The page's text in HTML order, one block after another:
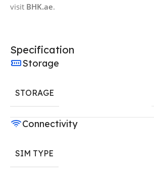
visit BHK.ae.
Specification
Storage
STORAGE
Connectivity
SIM TYPE